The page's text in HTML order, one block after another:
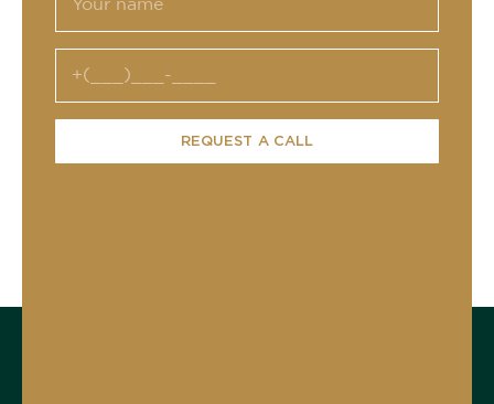
REQUEST A CALL